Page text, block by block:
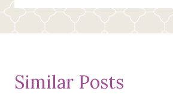
Similar Posts